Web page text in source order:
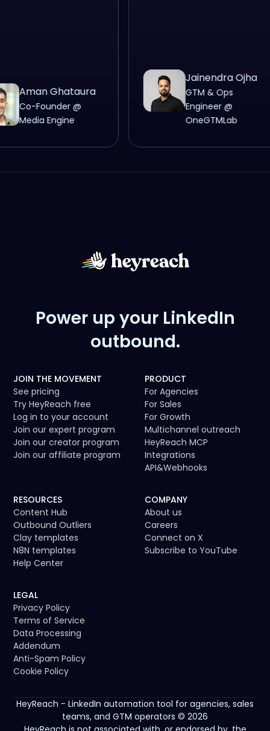
Aman Ghataura
Co-Founder @
Media Engine
Jainendra Ojha
GTM & Ops
Engineer @
OneGTMLab
Power up your LinkedIn
outbound.
JOIN THE MOVEMENT
See pricing
Try HeyReach free
Log in to your account
Join our expert program
Join our creator program
Join our affiliate program
PRODUCT
For Agencies
For Sales
For Growth
Multichannel outreach
HeyReach MCP
Integrations
API&Webhooks
RESOURCES
Content Hub
Outbound Outliers
Clay templates
N8N templates
Help Center
COMPANY
About us
Careers
Connect on X
Subscribe to YouTube
LEGAL
Privacy Policy
Terms of Service
Data Processing
Addendum
Anti-Spam Policy
Cookie Policy
HeyReach - LinkedIn automation tool for agencies, sales
teams, and GTM operators © 2026